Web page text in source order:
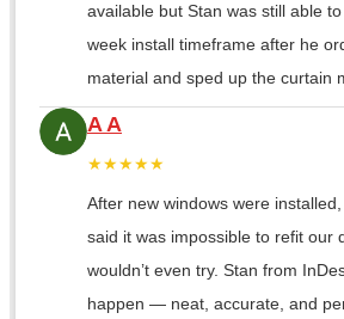
available but Stan was still able
week install timeframe after he
material and sped up the curtain
A A
★★★★★
After new windows were
said it was impossible to refit our
wouldn’t even try. Stan from
happen — neat, accurate, and